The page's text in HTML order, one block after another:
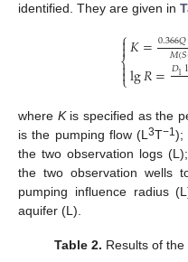
identified. They are given in
⎧
⎩
⎨



𝐾=0.366𝑄
𝑀(𝑆
lg𝑅=𝐷1
where Kis specified as the
is the pumping flow (L3T−1);
the two observation logs (L);
the two observation wells
pumping influence radius
aquifer (L).
Table 2. Results of